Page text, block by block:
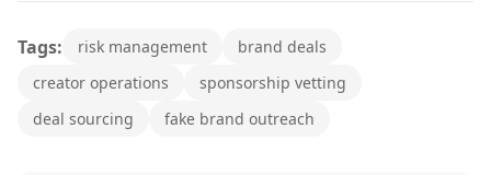
Tags: risk management
brand deals
creator operations
sponsorship vetting
deal sourcing
fake brand outreach